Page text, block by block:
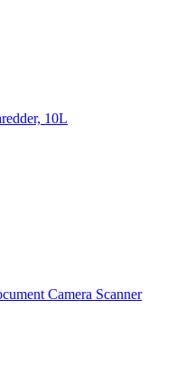
10L
Camera Scanner